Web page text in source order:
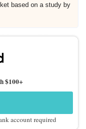
based on a study by
$100+
account required